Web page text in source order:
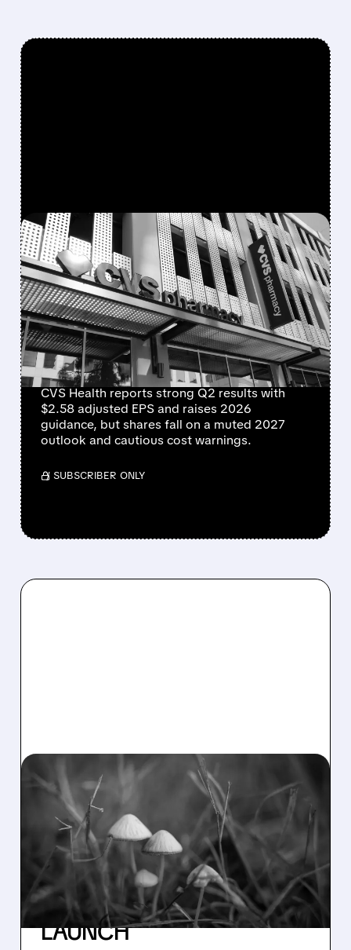
FEATURED/CVS/ 08/05/2026 · 10:52 AM
CVS BEATS Q2
EXPECTATIONS AND
RAISES 2026 GUIDANCE,
BUT SHARES DROP ON
SOFT 2027 OUTLOOK
CVS Health reports strong Q2 results with
$2.58 adjusted EPS and raises 2026
guidance, but shares fall on a muted 2027
outlook and cautious cost warnings.
/ SUBSCRIBER ONLY
CMPS/ 08/05/2026 · 10:03 AM
COMPASS PATHWAYS
SHARES JUMP ON
STRONG COMP360
PHASE 3 DATA AND
CLEAR PATH TO 2027
LAUNCH